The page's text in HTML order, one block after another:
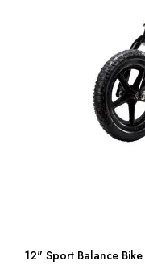
12" Sport Balance